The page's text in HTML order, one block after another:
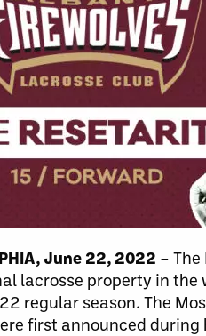
June 22, 2022 –
lacrosse property in
regular season. The
first announced during